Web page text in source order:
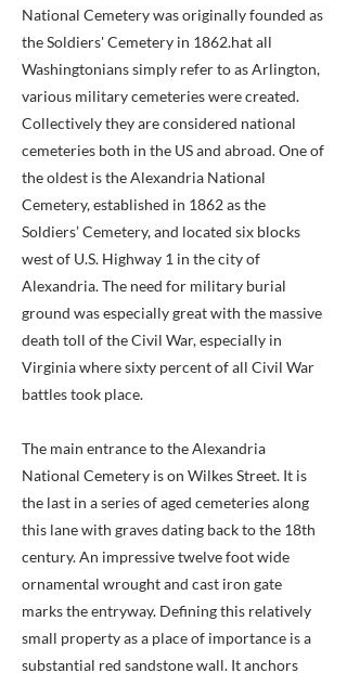
National Cemetery was originally founded as
the Soldiers' Cemetery in 1862.hat all
Washingtonians simply refer to as Arlington,
various military cemeteries were created.
Collectively they are considered national
cemeteries both in the US and abroad. One of
the oldest is the Alexandria National
Cemetery, established in 1862 as the
Soldiers’ Cemetery, and located six blocks
west of U.S. Highway 1 in the city of
Alexandria. The need for military burial
ground was especially great with the massive
death toll of the Civil War, especially in
Virginia where sixty percent of all Civil War
battles took place.
The main entrance to the Alexandria
National Cemetery is on Wilkes Street. It is
the last in a series of aged cemeteries along
this lane with graves dating back to the 18th
century. An impressive twelve foot wide
ornamental wrought and cast iron gate
marks the entryway. Defining this relatively
small property as a place of importance is a
substantial red sandstone wall. It anchors